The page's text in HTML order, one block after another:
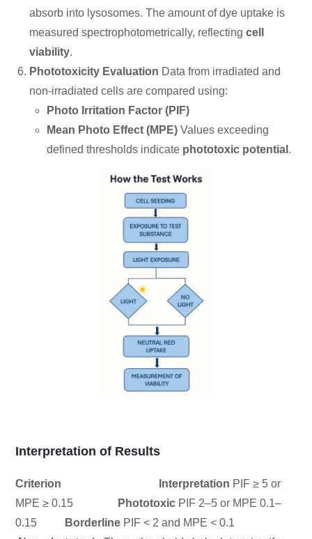
absorb into lysosomes. The amount of dye uptake is
measured spectrophotometrically, reflectingcell
viability.
Phototoxicity Evaluation Data from irradiated and
non-irradiated cells are compared using:
Photo Irritation Factor (PIF)
Mean Photo Effect (MPE) Values exceeding
defined thresholds indicate phototoxic potential .
Interpretation of Results
Criterion Interpretation PIF ≥ 5 or
MPE ≥ 0.15
Phototoxic PIF 2–5 or MPE 0.1–
0.15
Borderline PIF < 2 and MPE < 0.1